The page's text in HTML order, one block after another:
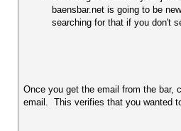
baensbar.net is going to be
searching for that if you don't
Once you get the email from the bar,
email.  This verifies that you wanted